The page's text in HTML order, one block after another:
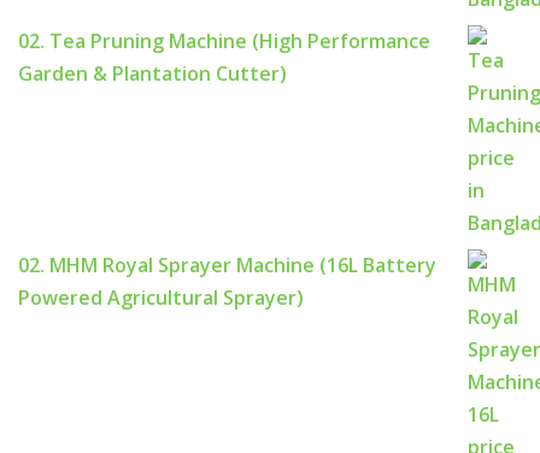
02. Tea Pruning Machine (High Performance
Garden & Plantation Cutter)
02. MHM Royal Sprayer Machine (16L Battery
Powered Agricultural Sprayer)